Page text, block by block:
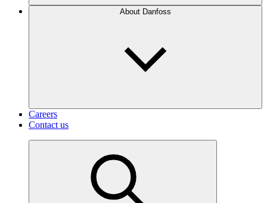
About Danfoss
Careers
Contact us